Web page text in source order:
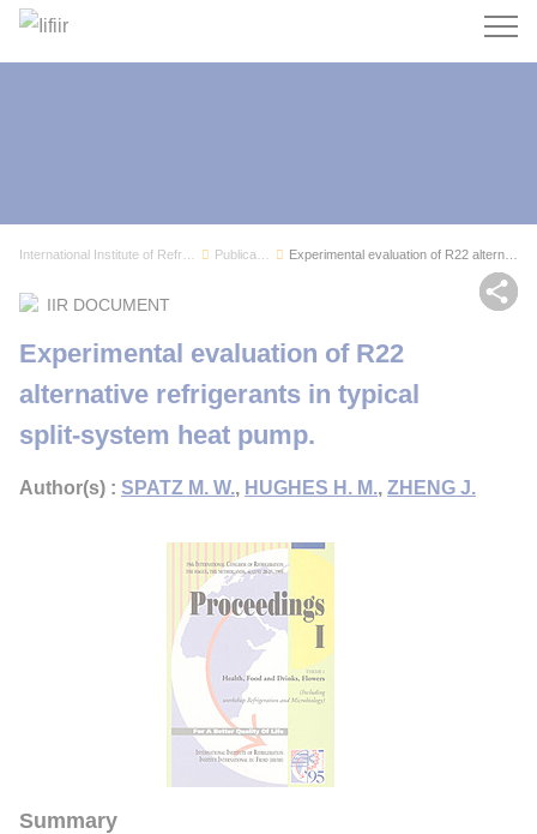
Search
Experimental evaluation of R22 alternative refr...
IIR DOCUMENT
Experimental evaluation of R22
alternative refrigerants in typical
split-system heat pump.
Author(s) : SPATZ M. W., HUGHES H. M., ZHENG J.
Summary